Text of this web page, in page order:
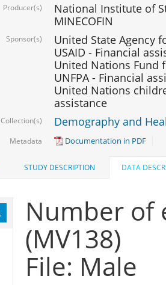
Producer(s)
National Institute of
MINECOFIN
Sponsor(s)
United State Agency
USAID - Financial
United Nations Fund
UNFPA - Financial
United Nations
assistance
Collection(s) Demography and
Metadata Documentation in PDF
STUDY DESCRIPTION DATA
Number of
(MV138)
File: Male